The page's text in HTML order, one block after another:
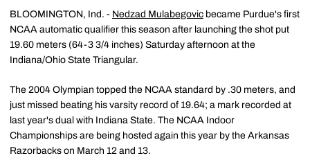
BLOOMINGTON, Ind. - Nedzad Mulabegovic became Purdue's first
NCAA automatic qualifier this season after launching the shot put
19.60 meters (64-3 3/4 inches) Saturday afternoon at the
Indiana/Ohio State Triangular.
The 2004 Olympian topped the NCAA standard by .30 meters, and
just missed beating his varsity record of 19.64; a mark recorded at
last year's dual with Indiana State. The NCAA Indoor
Championships are being hosted again this year by the Arkansas
Razorbacks on March 12 and 13.